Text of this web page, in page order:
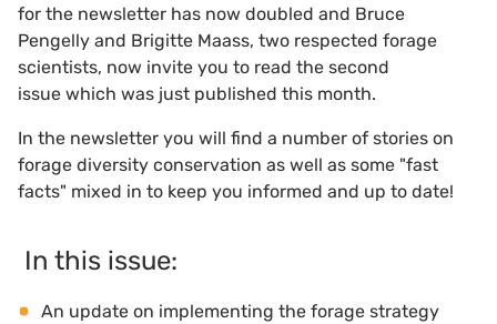
for the newsletter has now doubled and Bruce
Pengelly and Brigitte Maass, two respected forage
scientists, now invite you to read the second
issue which was just published this month.
In the newsletter you will find a number of stories on
forage diversity conservation as well as some "fast
facts" mixed in to keep you informed and up to date!
In this issue:
An update on implementing the forage strategy